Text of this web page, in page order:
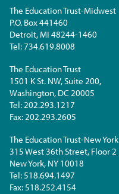
The Education Trust-Midwest
P.O. Box 441460
Detroit, MI 48244-1460
Tel:734.619.8008
The Education Trust
1501 K St. NW, Suite 200,
Washington, DC 20005
Tel:202.293.1217
Fax:202.293.2605
The Education Trust-New York
315 West 36th Street, Floor 2
New York, NY 10018
Tel:518.694.1497
Fax:518.252.4154